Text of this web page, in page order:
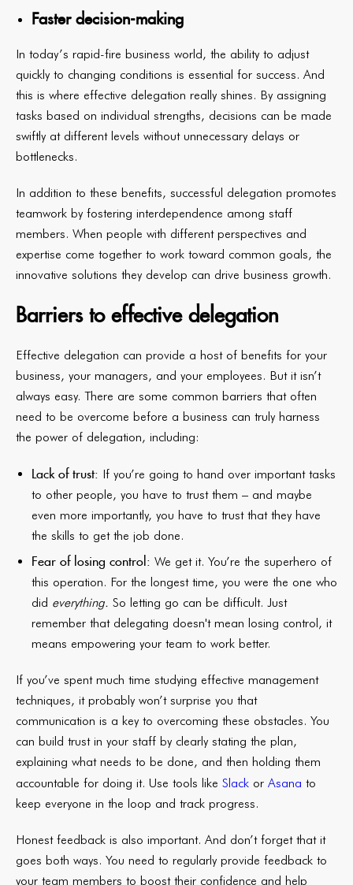
Faster decision-making
In today’s rapid-fire business world, the ability to adjust
quickly to changing conditions is essential for success. And
this is where effective delegation really shines. By assigning
tasks based on individual strengths, decisions can be made
swiftly at different levels without unnecessary delays or
bottlenecks.
In addition to these benefits, successful delegation promotes
teamwork by fostering interdependence among staff
members. When people with different perspectives and
expertise come together to work toward common goals, the
innovative solutions they develop can drive business growth.
Barriers to effective delegation
Effective delegation can provide a host of benefits for your
business, your managers, and your employees. But it isn’t
always easy. There are some common barriers that often
need to be overcome before a business can truly harness
the power of delegation, including:
Lack of trust: If you’re going to hand over important tasks
to other people, you have to trust them – and maybe
even more importantly, you have to trust that they have
the skills to get the job done.
Fear of losing control: We get it. You’re the superhero of
this operation. For the longest time, you were the one who
did everything. So letting go can be difficult. Just
remember that delegating doesn't mean losing control, it
means empowering your team to work better.
If you’ve spent much time studying effective management
techniques, it probably won’t surprise you that
communication is a key to overcoming these obstacles. You
can build trust in your staff by clearly stating the plan,
explaining what needs to be done, and then holding them
accountable for doing it. Use tools like Slack or Asana to
keep everyone in the loop and track progress.
Honest feedback is also important. And don’t forget that it
goes both ways. You need to regularly provide feedback to
your team members to boost their confidence and help